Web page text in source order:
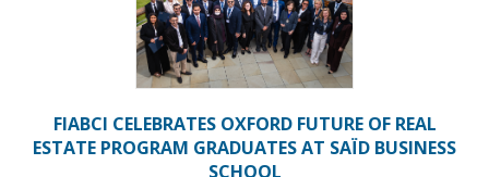
FIABCI CELEBRATES OXFORD FUTURE OF REAL
ESTATE PROGRAM GRADUATES AT SAÏD BUSINESS
SCHOOL